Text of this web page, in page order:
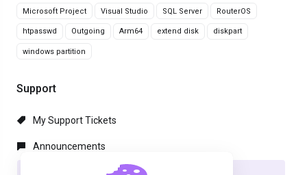
Microsoft Project Visual Studio SQL Server RouterOS
htpasswd Outgoing Arm64 extend disk diskpart
windows partition
Support
My Support Tickets
Announcements
Knowledgebase